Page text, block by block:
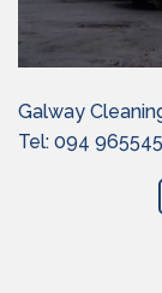
Galway
Tel: 094